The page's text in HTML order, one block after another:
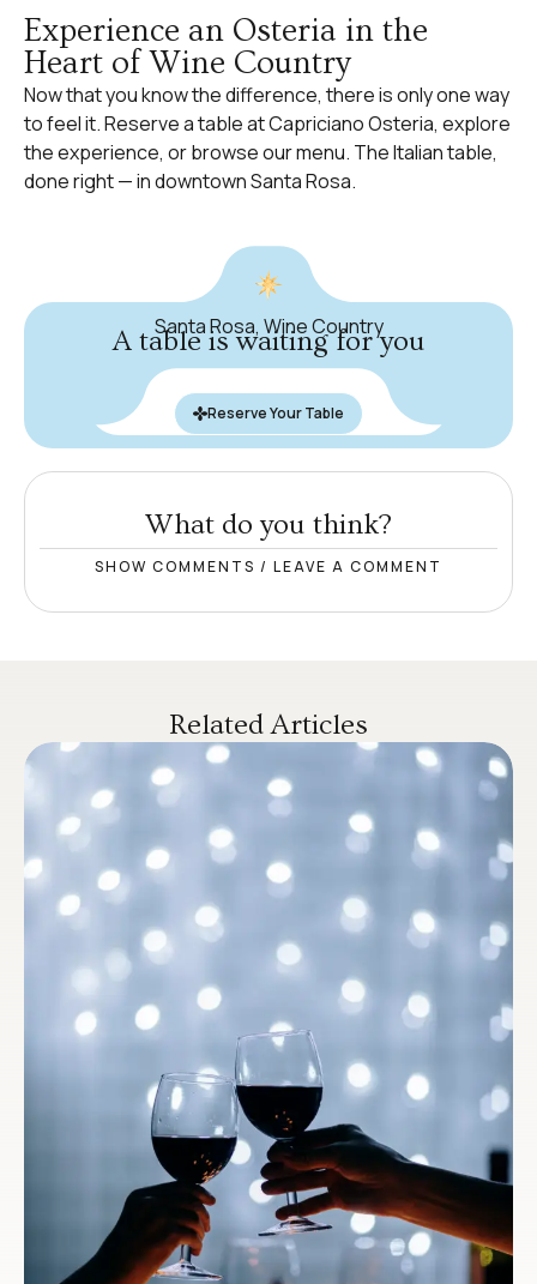
Experience an Osteria in the
Heart of Wine Country
Now that you know the difference, there is only one way
to feel it.Reserve a tableat Capriciano Osteria, explore
the experience, or browseour menu. The Italian table,
done right — in downtown Santa Rosa.
Santa Rosa, Wine Country
A table is waiting for you
Reserve Your Table
What do you think?
SHOW COMMENTS / LEAVE A COMMENT
Related Articles